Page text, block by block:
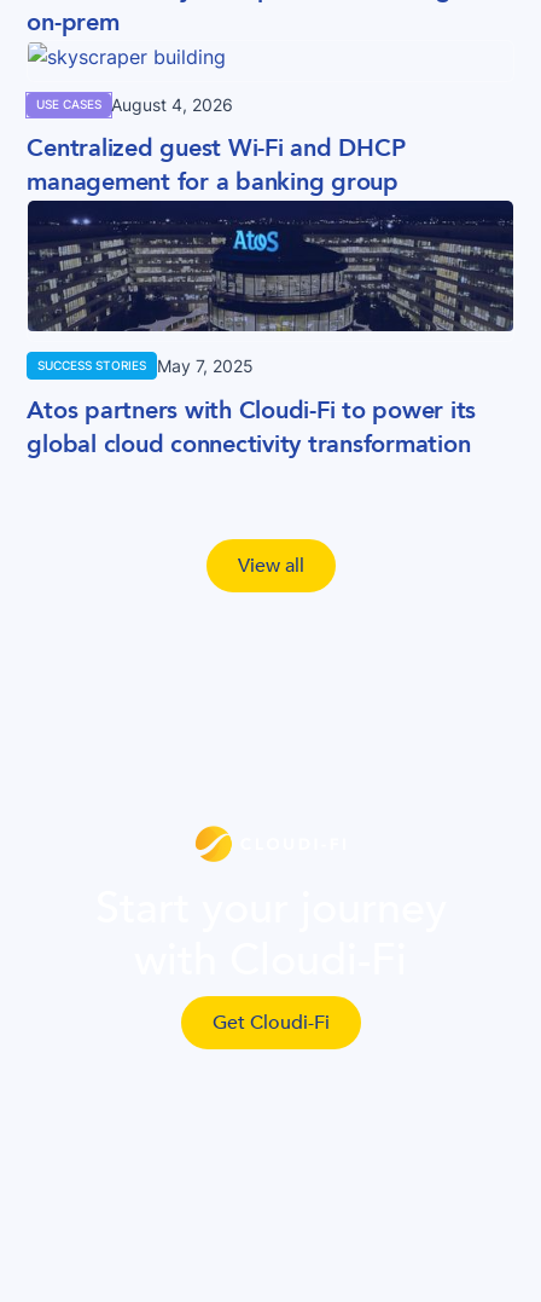
on-prem
USE CASES August 4, 2026
Centralized guest Wi-Fi and DHCP
management for a banking group
SUCCESS STORIES May 7, 2025
Atos partners with Cloudi-Fi to power its
global cloud connectivity transformation
View all
Get Cloudi-Fi